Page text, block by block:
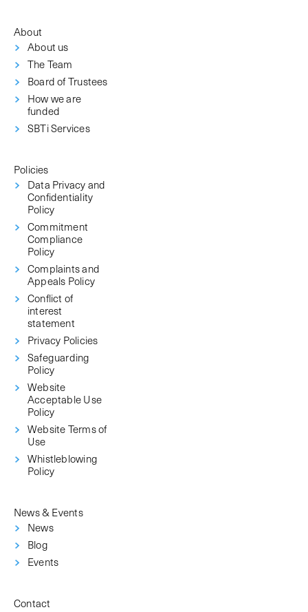
About
About us
The Team
Board of Trustees
How we are
funded
SBTi Services
Policies
Data Privacy and
Confidentiality
Policy
Commitment
Compliance
Policy
Complaints and
Appeals Policy
Conflict of
interest
statement
Privacy Policies
Safeguarding
Policy
Website
Acceptable Use
Policy
Website Terms of
Use
Whistleblowing
Policy
News & Events
News
Blog
Events
Contact